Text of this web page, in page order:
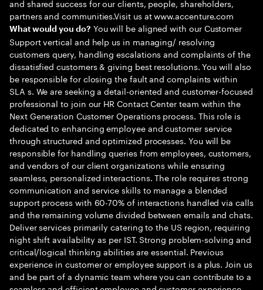
and shared success for our clients, people, shareholders,
partners and communities.Visit us at www.accenture.com
What would you do? You will be aligned with our Customer
Support vertical and help us in managing/ resolving
customers query, handling escalations and complaints of the
dissatisfied customers & giving best resolutions. You will also
be responsible for closing the fault and complaints within
SLA s. We are seeking a detail-oriented and customer-focused
professional to join our HR Contact Center team within the
Next Generation Customer Operations process. This role is
dedicated to enhancing employee and customer service
through structured and optimized processes. You will be
responsible for handling queries from employees, customers,
and vendors of our client organizations while ensuring
seamless, personalized interactions. The role requires strong
communication and service skills to manage a blended
support process with 60-70% of interactions handled via calls
and the remaining volume divided between emails and chats.
Deliver services primarily catering to the US region, requiring
night shift availability as per IST. Strong problem-solving and
critical/logical thinking abilities are essential. Previous
experience in customer or employee support is a plus. Join us
and be part of a dynamic team where you can contribute to a